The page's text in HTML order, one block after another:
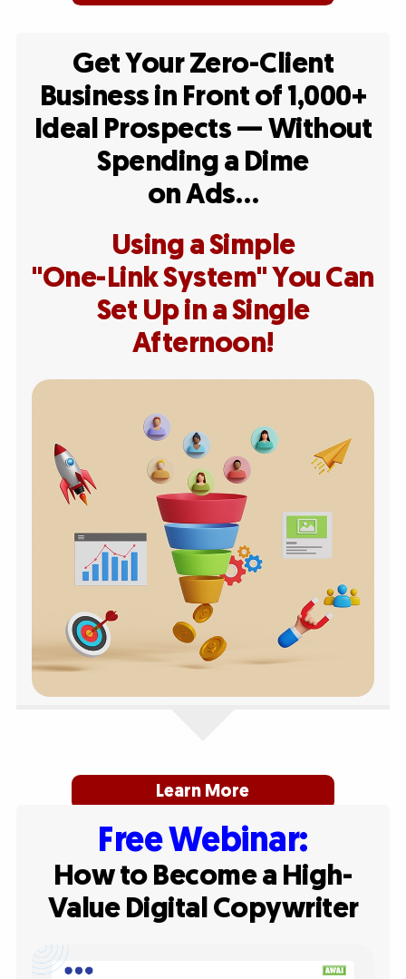
Get Your Zero-Client
Business in Front of 1,000+
Ideal Prospects — Without
Spending a Dime
on Ads…
Using a Simple
"One-Link System" You Can
Set Up in a Single
Afternoon!
Learn More
Free Webinar:
How to Become a High-
Value Digital Copywriter